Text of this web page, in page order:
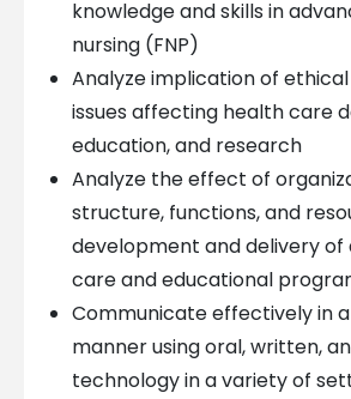
knowledge and skills in
nursing (FNP)
Analyze implication of
issues affecting health care
education, and research
Analyze the effect of
structure, functions, and
development and delivery of
care and educational
Communicate effectively in
manner using oral, written,
technology in a variety of